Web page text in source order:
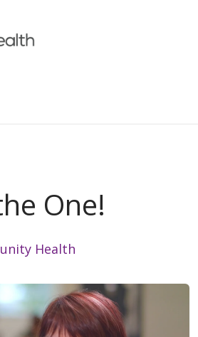
canvas menu
One!
Health